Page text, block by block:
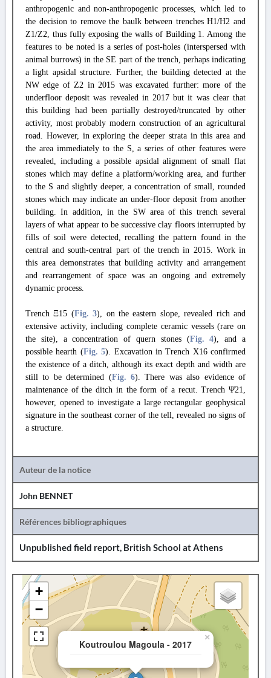
anthropogenic and non-anthropogenic processes, which led to
the decision to remove the baulk between trenches H1/H2 and
Z1/Z2, thus fully exposing the walls of Building 1. Among the
features to be noted is a series of post-holes (interspersed with
animal burrows) in the SE part of the trench, perhaps indicating
a light apsidal structure. Further, the building detected at the
NW edge of Z2 in 2015 was excavated further: more of the
underfloor deposit was revealed in 2017 but it was clear that
this building had been partially destroyed/truncated by other
activity, most probably modern construction of an agricultural
road. However, in exploring the deeper strata in this area and
the area immediately to the S, a series of other features were
revealed, including a possible apsidal alignment of small flat
stones which may define a platform/working area, and further
to the S and slightly deeper, a concentration of small, rounded
stones which may indicate an under-floor deposit from another
building. In addition, in the SW area of this trench several
layers of what appear to be successive clay floors interrupted by
fills of soil were detected, recalling the pattern found in the
central and south-central part of the trench in 2015. Work in
this area demonstrates that building activity and arrangement
and rearrangement of space was an ongoing and extremely
dynamic process.
Trench Ξ15 (Fig. 3), on the eastern slope, revealed rich and
extensive activity, including complete ceramic vessels (rare on
the site), a concentration of quern stones (Fig. 4), and a
possible hearth (Fig. 5). Excavation in Trench X16 confirmed
the existence of a ditch, although its exact depth and width are
still to be determined (Fig. 6). There was also evidence of
maintenance of the ditch in the form of a recut. Trench Ψ21,
however, opened to investigate a large rectangular geophysical
signature in the southeast corner of the tell, revealed no signs of
a structure.
Auteur de la notice
John BENNET
Références bibliographiques
Unpublished field report, British School at Athens
Koutroulou Magoula - 2017
×
+
−